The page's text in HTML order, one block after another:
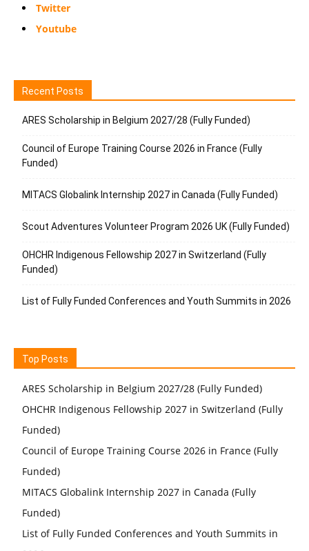
Twitter
Youtube
Recent Posts
ARES Scholarship in Belgium 2027/28 (Fully Funded)
Council of Europe Training Course 2026 in France (Fully
Funded)
MITACS Globalink Internship 2027 in Canada (Fully Funded)
Scout Adventures Volunteer Program 2026 UK (Fully Funded)
OHCHR Indigenous Fellowship 2027 in Switzerland (Fully
Funded)
List of Fully Funded Conferences and Youth Summits in 2026
Top Posts
ARES Scholarship in Belgium 2027/28 (Fully Funded)
OHCHR Indigenous Fellowship 2027 in Switzerland (Fully
Funded)
Council of Europe Training Course 2026 in France (Fully
Funded)
MITACS Globalink Internship 2027 in Canada (Fully
Funded)
List of Fully Funded Conferences and Youth Summits in